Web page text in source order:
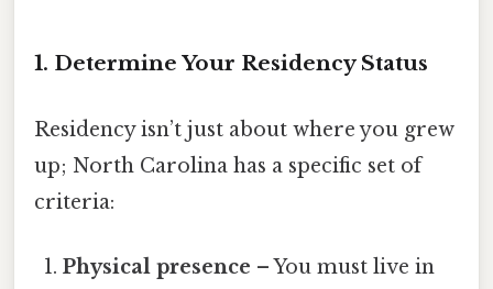
1. Determine Your Residency Status
Residency isn’t just about where you grew
up; North Carolina has a specific set of
criteria:
Physical presence – You must live in